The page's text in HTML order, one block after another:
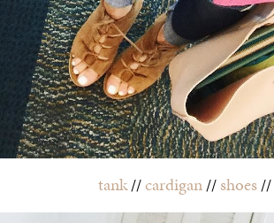
tank//cardigan//shoes//